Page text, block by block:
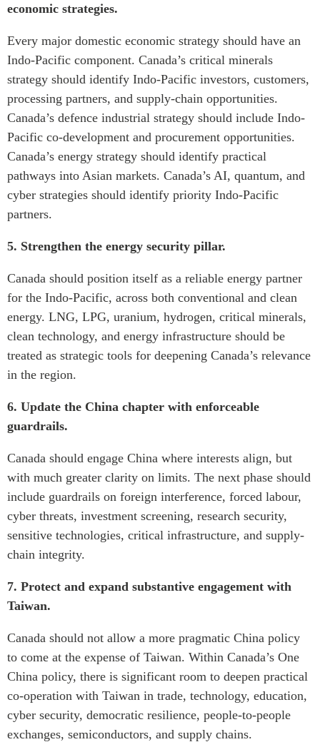
economic strategies.
Every major domestic economic strategy should have an
Indo-Pacific component. Canada’s critical minerals
strategy should identify Indo-Pacific investors, customers,
processing partners, and supply-chain opportunities.
Canada’s defence industrial strategy should include Indo-
Pacific co-development and procurement opportunities.
Canada’s energy strategy should identify practical
pathways into Asian markets. Canada’s AI, quantum, and
cyber strategies should identify priority Indo-Pacific
partners.
5. Strengthen the energy security pillar.
Canada should position itself as a reliable energy partner
for the Indo-Pacific, across both conventional and clean
energy. LNG, LPG, uranium, hydrogen, critical minerals,
clean technology, and energy infrastructure should be
treated as strategic tools for deepening Canada’s relevance
in the region.
6. Update the China chapter with enforceable
guardrails.
Canada should engage China where interests align, but
with much greater clarity on limits. The next phase should
include guardrails on foreign interference, forced labour,
cyber threats, investment screening, research security,
sensitive technologies, critical infrastructure, and supply-
chain integrity.
7. Protect and expand substantive engagement with
Taiwan.
Canada should not allow a more pragmatic China policy
to come at the expense of Taiwan. Within Canada’s One
China policy, there is significant room to deepen practical
co-operation with Taiwan in trade, technology, education,
cyber security, democratic resilience, people-to-people
exchanges, semiconductors, and supply chains.